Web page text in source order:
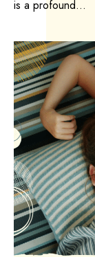
is a profound...